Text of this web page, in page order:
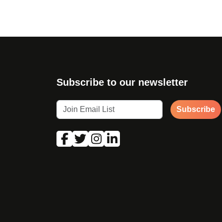
Subscribe to our newsletter
Subscribe